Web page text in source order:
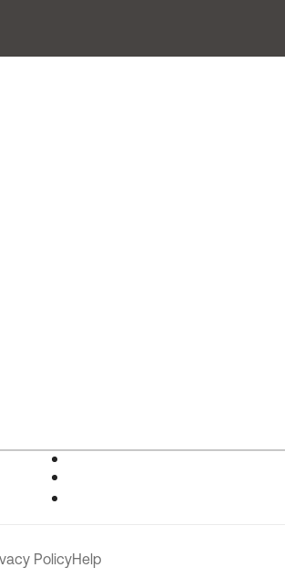
PolicyHelp